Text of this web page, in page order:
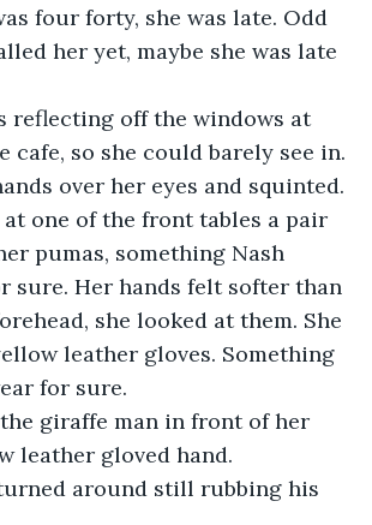
four forty, she was late. Odd
her yet, maybe she was late
reflecting off the windows at
cafe, so she could barely see in.
over her eyes and squinted.
at one of the front tables a pair
pumas, something Nash
sure. Her hands felt softer than
she looked at them. She
leather gloves. Something
for sure.
giraffe man in front of her
leather gloved hand.
around still rubbing his